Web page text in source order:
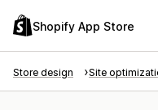
Shopify App Store
Store design Site